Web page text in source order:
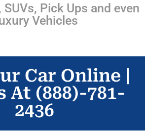
SUVs, Pick Ups and even
Vehicles
Car Online |
At (888)-781-
2436